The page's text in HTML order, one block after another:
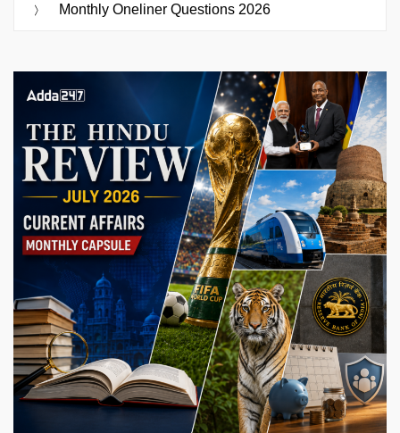
Monthly Oneliner Questions 2026